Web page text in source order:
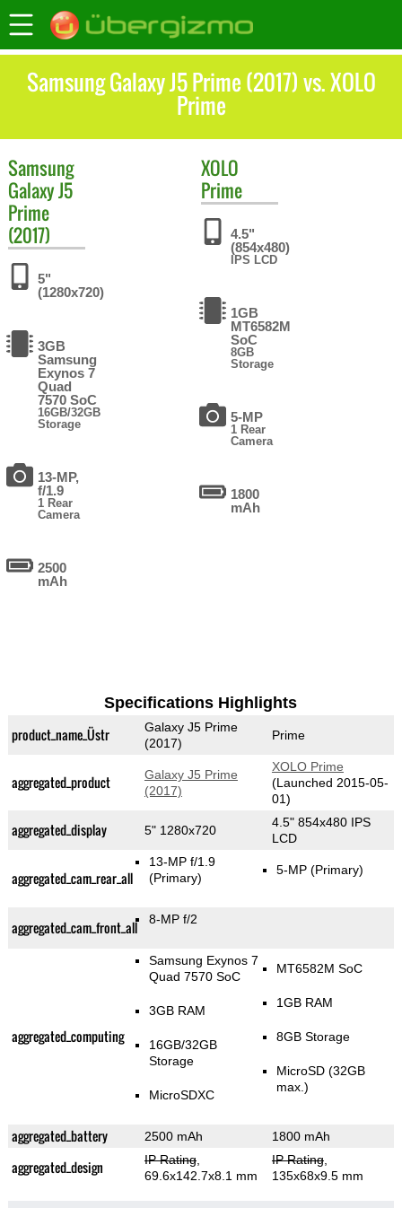
Samsung Galaxy J5 Prime (2017) vs. XOLO
Prime
Samsung
Galaxy J5
Prime
(2017)
5"
(1280x720)
3GB
Samsung
Exynos 7
Quad
7570 SoC
16GB/32GB
Storage
13-MP,
f/1.9
1 Rear
Camera
2500
mAh
XOLO
Prime
4.5"
(854x480)
IPS LCD
1GB
MT6582M
SoC
8GB
Storage
5-MP
1 Rear
Camera
1800
mAh
Specifications Highlights
product_name_Üstr
Galaxy J5 Prime
(2017)
Prime
aggregated_product
Galaxy J5 Prime
(2017)
XOLO Prime
(Launched 2015-05-
01)
aggregated_display 5" 1280x720
4.5" 854x480 IPS
LCD
aggregated_cam_rear_all
13-MP f/1.9
(Primary)
5-MP(Primary)
aggregated_cam_front_all 8-MP f/2
aggregated_computing
Samsung Exynos 7
Quad 7570 SoC
3GB RAM
16GB/32GB
Storage
MicroSDXC
MT6582M SoC
1GB RAM
8GB Storage
MicroSD (32GB
max.)
aggregated_battery 2500 mAh 1800 mAh
aggregated_design IP Rating,
69.6x142.7x8.1 mm
IP Rating,
135x68x9.5 mm